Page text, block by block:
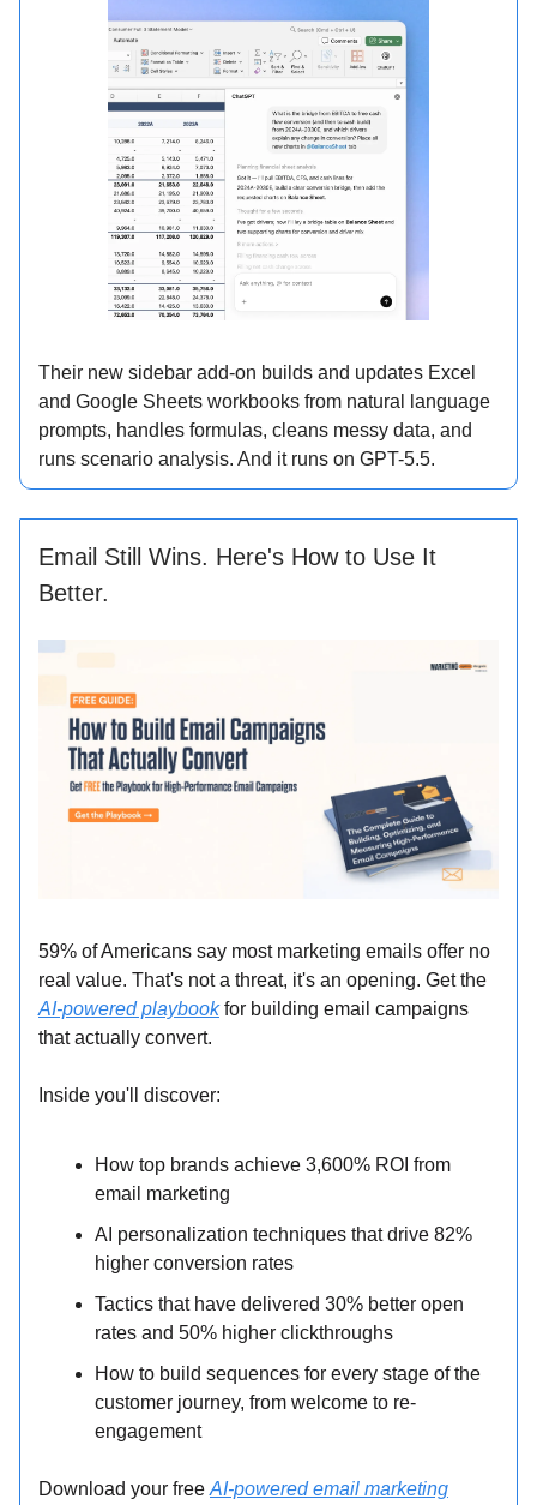
Their new sidebar add-on builds and updates Excel
and Google Sheets workbooks from natural language
prompts, handles formulas, cleans messy data, and
runs scenario analysis. And it runs on GPT-5.5.
Email Still Wins. Here's How to Use It
Better.
59% of Americans say most marketing emails offer no
real value. That's not a threat, it's an opening. Get the
AI-powered playbookfor building email campaigns
that actually convert.
Inside you'll discover:
How top brands achieve 3,600% ROI from
email marketing
AI personalization techniques that drive 82%
higher conversion rates
Tactics that have delivered 30% better open
rates and 50% higher clickthroughs
How to build sequences for every stage of the
customer journey, from welcome to re-
engagement
Download your free AI-powered email marketing